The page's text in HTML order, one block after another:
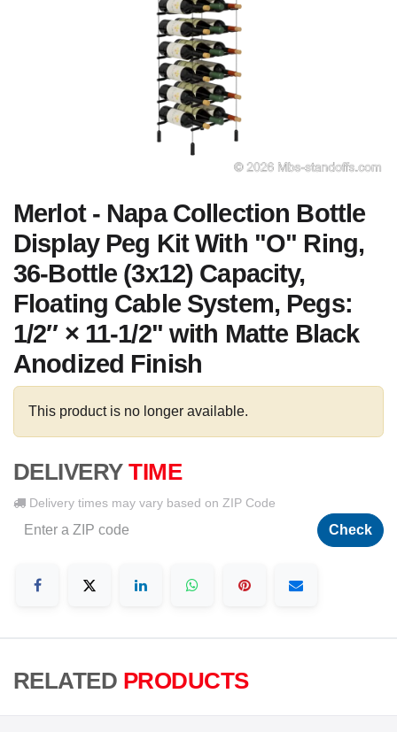
Merlot - Napa Collection Bottle
Display Peg Kit With "O" Ring,
36-Bottle (3x12) Capacity,
Floating Cable System, Pegs:
1/2″ × 11-1/2" with Matte Black
Anodized Finish
This product is no longer available.
DELIVERY TIME
Delivery times may vary based on ZIP Code
Check
RELATED PRODUCTS